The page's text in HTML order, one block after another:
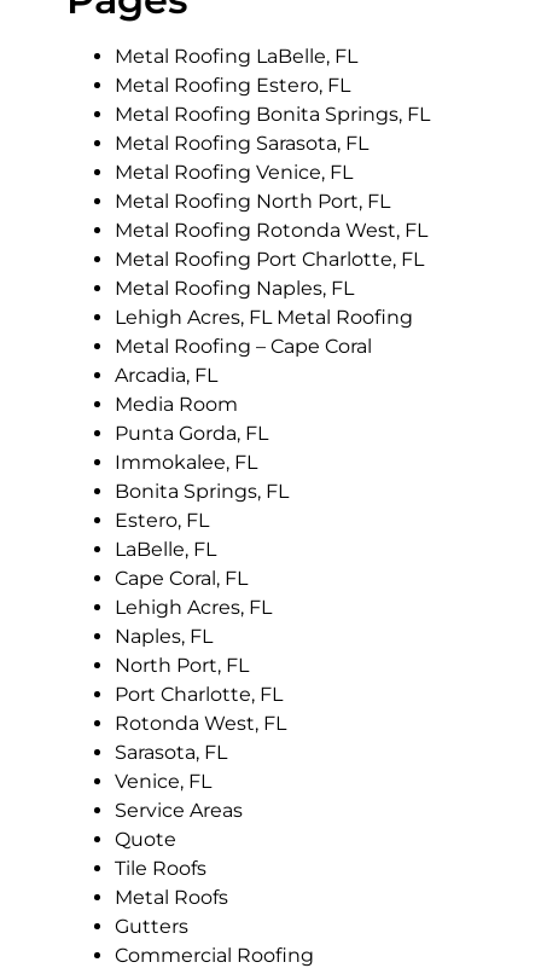
Metal Roofing LaBelle, FL
Metal Roofing Estero, FL
Metal Roofing Bonita Springs, FL
Metal Roofing Sarasota, FL
Metal Roofing Venice, FL
Metal Roofing North Port, FL
Metal Roofing Rotonda West, FL
Metal Roofing Port Charlotte, FL
Metal Roofing Naples, FL
Lehigh Acres, FL Metal Roofing
Metal Roofing – Cape Coral
Arcadia, FL
Media Room
Punta Gorda, FL
Immokalee, FL
Bonita Springs, FL
Estero, FL
LaBelle, FL
Cape Coral, FL
Lehigh Acres, FL
Naples, FL
North Port, FL
Port Charlotte, FL
Rotonda West, FL
Sarasota, FL
Venice, FL
Service Areas
Quote
Tile Roofs
Metal Roofs
Gutters
Commercial Roofing